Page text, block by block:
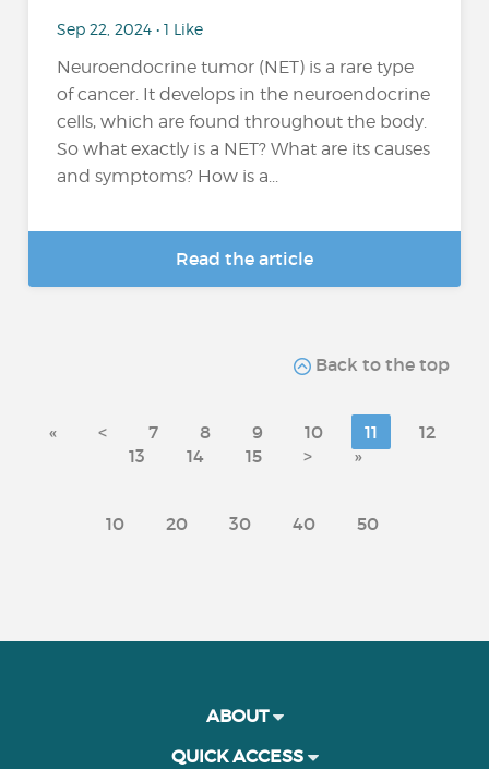
Sep 22, 2024 • 1 Like
Neuroendocrine tumor (NET) is a rare type
of cancer. It develops in the neuroendocrine
cells, which are found throughout the body.
So what exactly is a NET? What are its causes
and symptoms? How is a...
Read the article
Back to the top
« < 7 8 9 10 11
12
13
14 15 > »
10 20 30 40 50
ABOUT
QUICK ACCESS